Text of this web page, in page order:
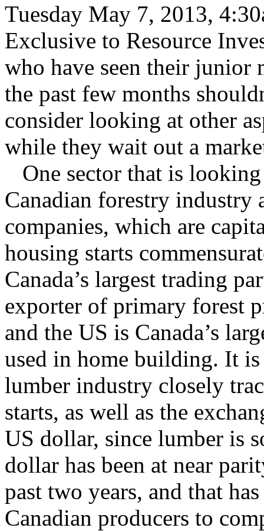
Tuesday May 7, 2013,
Exclusive to Resource
who have seen their junior
the past few months
consider looking at other
while they wait out a
One sector that is
Canadian forestry industry
companies, which are
housing starts
Canada’s largest trading
exporter of primary forest
and the US is Canada’s
used in home building. It
lumber industry closely
starts, as well as the
US dollar, since lumber is
dollar has been at near
past two years, and that
Canadian producers to